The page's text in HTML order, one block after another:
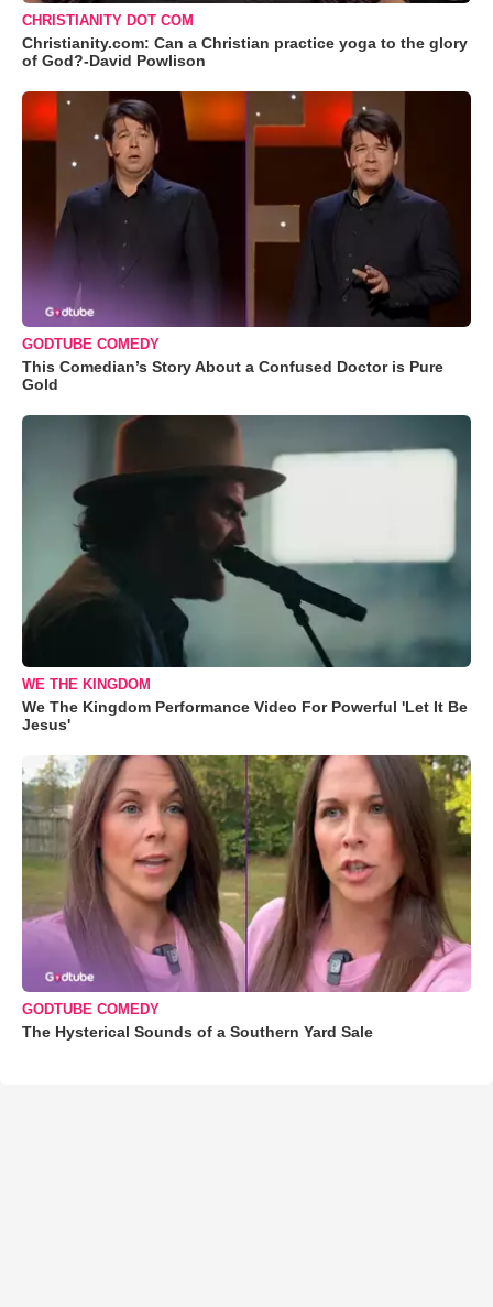
CHRISTIANITY DOT COM
Christianity.com: Can a Christian practice yoga to the glory
of God?-David Powlison
GODTUBE COMEDY
This Comedian’s Story About a Confused Doctor is Pure
Gold
WE THE KINGDOM
We The Kingdom Performance Video For Powerful 'Let It Be
Jesus'
GODTUBE COMEDY
The Hysterical Sounds of a Southern Yard Sale